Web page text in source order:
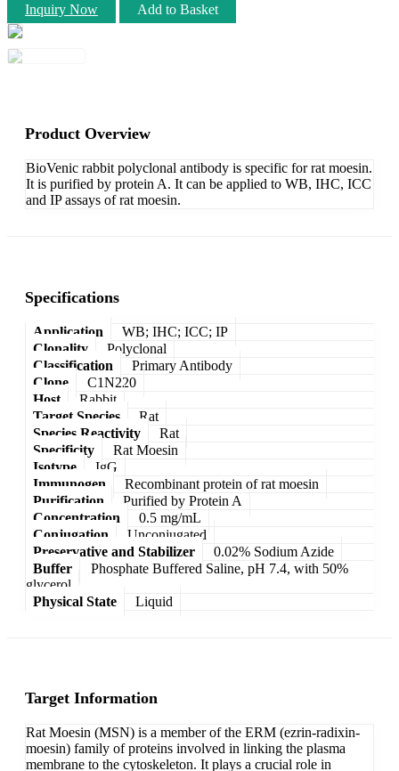
Inquiry Now Add to Basket
Product Overview
BioVenic rabbit polyclonal antibody is specific for rat moesin.
It is purified by protein A. It can be applied to WB, IHC, ICC
and IP assays of rat moesin.
Specifications
Application
WB; IHC; ICC; IP
Clonality
Polyclonal
Classification
Primary Antibody
Clone
C1N220
Host
Rabbit
Target Species
Rat
Species Reactivity
Rat
Specificity
Rat Moesin
Isotype
IgG
Immunogen
Recombinant protein of rat moesin
Purification
Purified by Protein A
Concentration
0.5 mg/mL
Conjugation
Unconjugated
Preservative and Stabilizer
0.02% Sodium Azide
Buffer
Phosphate Buffered Saline, pH 7.4, with 50%
glycerol
Physical State
Liquid
Target Information
Rat Moesin (MSN) is a member of the ERM (ezrin-radixin-
moesin) family of proteins involved in linking the plasma
membrane to the cytoskeleton. It plays a crucial role in